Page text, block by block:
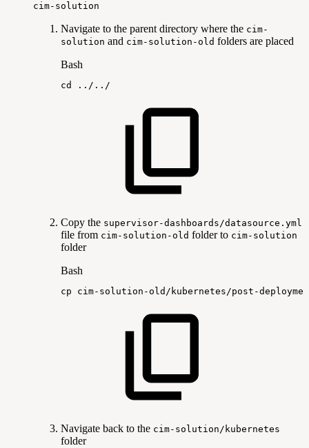
cim-solution
Navigate to the parent directory where the cim-
solution and cim-solution-old folders are placed
Bash
cd .. / .. /
Copy the supervisor-dashboards/datasource.yml
file from cim-solution-old folder to cim-solution
folder
Bash
cp cim-solution-old/kubernetes/post-
Navigate back to the cim-solution/kubernetes
folder